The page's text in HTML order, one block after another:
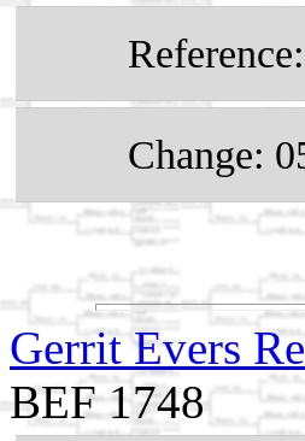
Change:
Gerrit Evers
BEF 1748